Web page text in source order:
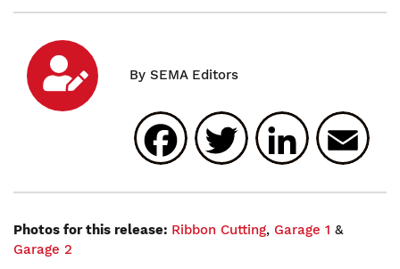
Facebook
Twitter
Photos for this release: Ribbon Cutting, Garage 1 &
Garage 2